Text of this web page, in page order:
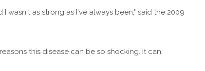
wasn't as strong as I've always been," said the 2009
this disease can be so shocking. It can